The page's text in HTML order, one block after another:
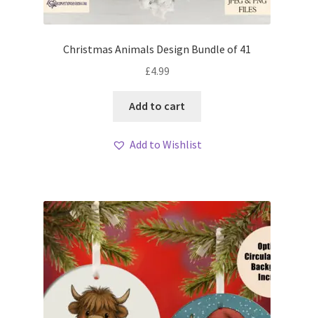
Christmas Animals Design Bundle of 41
£4.99
Add to cart
Add to Wishlist